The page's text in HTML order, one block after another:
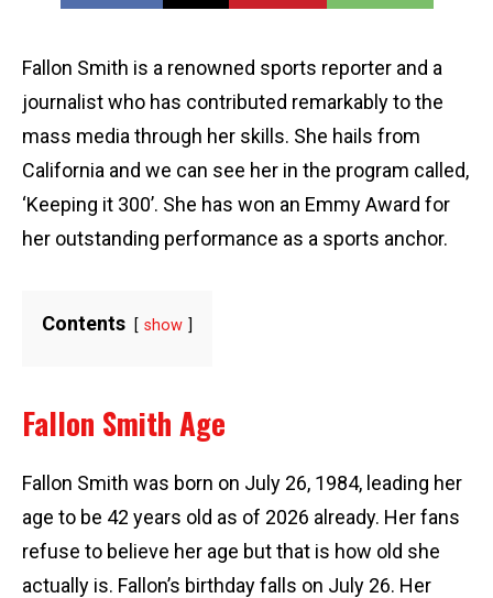
Fallon Smith is a renowned sports reporter and a
journalist who has contributed remarkably to the
mass media through her skills. She hails from
California and we can see her in the program called,
‘Keeping it 300’. She has won an Emmy Award for
her outstanding performance as a sports anchor.
Contents show
Fallon Smith Age
Fallon Smith was born on July 26, 1984, leading her
age to be 42 years old as of 2026 already. Her fans
refuse to believe her age but that is how old she
actually is. Fallon’s birthday falls on July 26. Her